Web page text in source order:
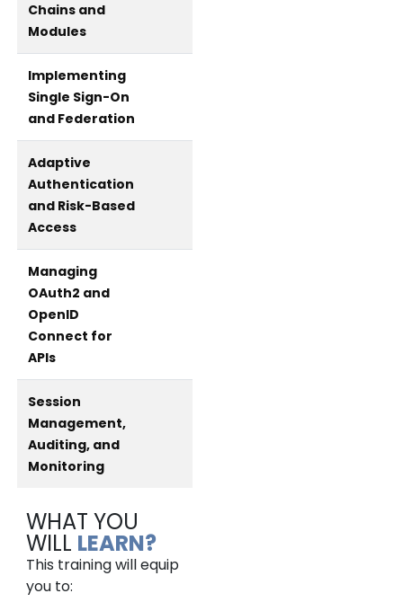
Chains and
Modules
Implementing
Single Sign-On
and Federation
Adaptive
Authentication
and Risk-Based
Access
Managing
OAuth2 and
OpenID
Connect for
APIs
Session
Management,
Auditing, and
Monitoring
WHAT YOU
WILL LEARN?
This training will equip
you to: